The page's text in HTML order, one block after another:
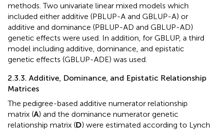
methods. Two univariate linear mixed models which
included either additive (PBLUP-A and GBLUP-A) or
additive and dominance (PBLUP-AD and GBLUP-AD)
genetic effects were used. In addition, for GBLUP, a third
model including additive, dominance, and epistatic
genetic effects (GBLUP-ADE) was used.
2.3.3. Additive, Dominance, and Epistatic Relationship
Matrices
The pedigree-based additive numerator relationship
matrix (A) and the dominance numerator genetic
relationship matrix (D) were estimated according to Lynch